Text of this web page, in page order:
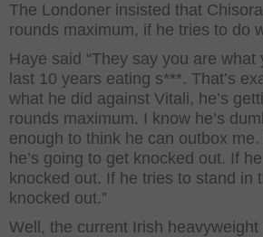
The Londoner insisted that
rounds maximum, if he tries to do
Haye said “They say you are what
last 10 years eating s***. That’s
what he did against Vitali, he’s
rounds maximum. I know he’s
enough to think he can outbox
he’s going to get knocked out. If
knocked out. If he tries to stand in
knocked out.”
Well, the current Irish